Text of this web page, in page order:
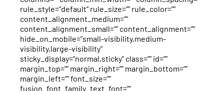
rule_style=”default” rule_size=”” rule_color=””
content_alignment_medium=””
content_alignment_small=”” content_alignment=””
hide_on_mobile=”small-visibility,medium-
visibility,large-visibility”
sticky_display=”normal,sticky” class=”” id=””
margin_top=”” margin_right=”” margin_bottom=””
margin_left=”” font_size=””
fusion_font_family_text_font=””